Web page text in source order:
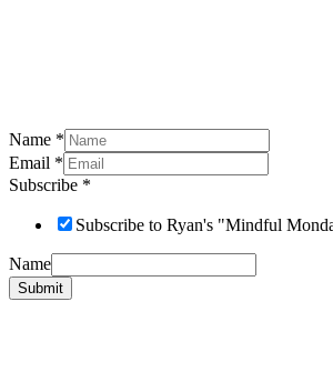
Name *
Email *
Subscribe *
Subscribe to Ryan's "Mindful
Name
Submit